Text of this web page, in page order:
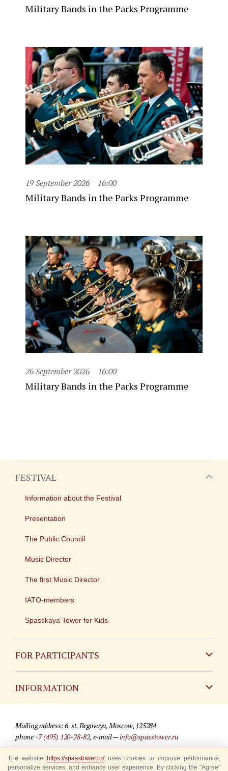
Military Bands in the Parks Programme
19 September 2026 16:00
Military Bands in the Parks Programme
26 September 2026 16:00
Military Bands in the Parks Programme
FESTIVAL
Information about the Festival
Presentation
The Public Council
Music Director
The first Music Director
IATO-members
Spasskaya Tower for Kids
FOR PARTICIPANTS
INFORMATION
For media partners
Mailing address: 6, st. Begovaya, Moscow, 125284
phone+7 (495) 120-28-82, e-mail —info@spasstower.ru
© 2009-2025 Official website of the “Spasskaya Tower” Festival
The website https://spasstower.ru/uses cookies to improve performance,
personalize services, and enhance user experience. By clicking the “Agree”